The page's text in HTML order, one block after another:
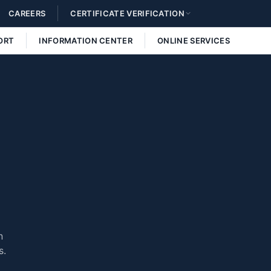
CAREERS CERTIFICATE VERIFICATION
INFORMATION CENTER ONLINE SERVICES